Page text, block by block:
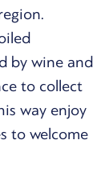
by wine and
to collect
way enjoy
to welcome